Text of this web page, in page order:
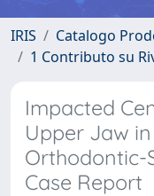
IRIS
Catalogo
1 Contributo su
Impacted
Upper Jaw
Orthodontic-
Case Report